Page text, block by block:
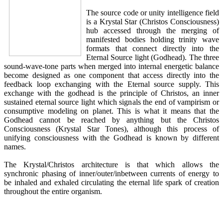
The source code or unity intelligence field
is a Krystal Star (Christos Consciousness)
hub accessed through the merging of
manifested bodies holding trinity wave
formats that connect directly into the
Eternal Source light (Godhead). The three
sound-wave-tone parts when merged into internal energetic balance
become designed as one component that access directly into the
feedback loop exchanging with the Eternal source supply. This
exchange with the godhead is the principle of Christos, an inner
sustained eternal source light which signals the end of vampirism or
consumptive modeling on planet. This is what it means that the
Godhead cannot be reached by anything but the Christos
Consciousness (Krystal Star Tones), although this process of
unifying consciousness with the Godhead is known by different
names.
The Krystal/Christos architecture is that which allows the
synchronic phasing of inner/outer/inbetween currents of energy to
be inhaled and exhaled circulating the eternal life spark of creation
throughout the entire organism.